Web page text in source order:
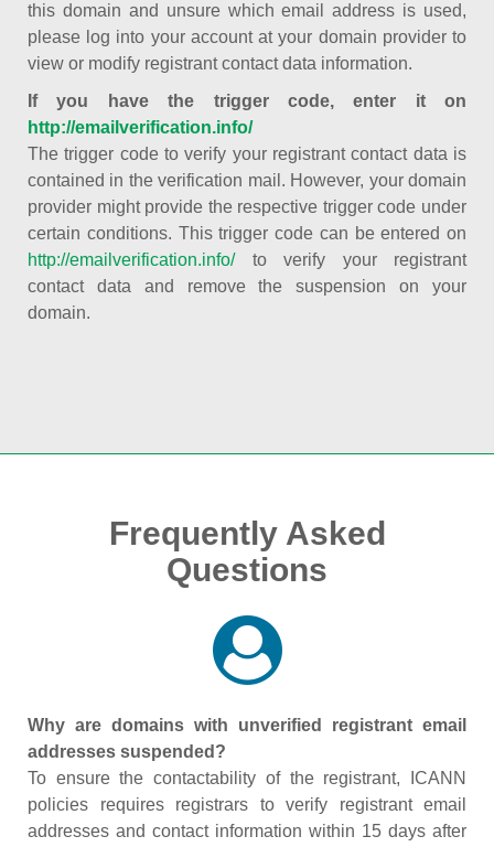
this domain and unsure which email address is used,
please log into your account at your domain provider to
view or modify registrant contact data information.
If you have the trigger code, enter it on
http://emailverification.info/
The trigger code to verify your registrant contact data is
contained in the verification mail. However, your domain
provider might provide the respective trigger code under
certain conditions. This trigger code can be entered on
http://emailverification.info/to verify your registrant
contact data and remove the suspension on your
domain.
Frequently Asked
Questions
Why are domains with unverified registrant email
addresses suspended?
To ensure the contactability of the registrant, ICANN
policies requires registrars to verify registrant email
addresses and contact information within 15 days after